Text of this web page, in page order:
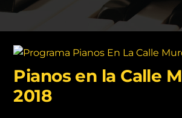
Pianos en la Calle
2018